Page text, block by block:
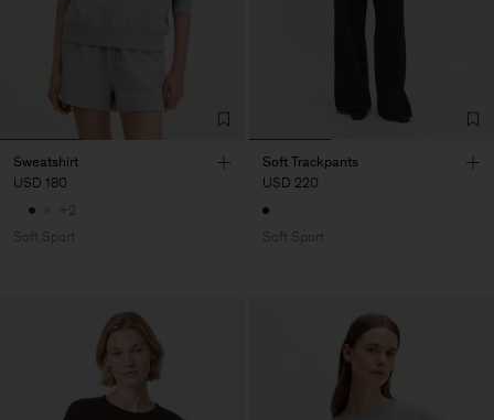
Sweatshirt
USD 180
+2
Soft Sport
Soft Trackpants
USD 220
Soft Sport